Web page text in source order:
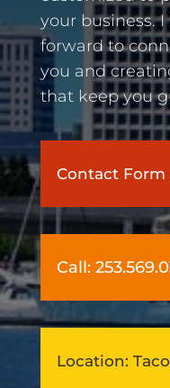
your business. I
forward to
you and
that keep you
Contact Form
Call:
Location: